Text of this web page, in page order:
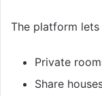
The platform
Private
Share